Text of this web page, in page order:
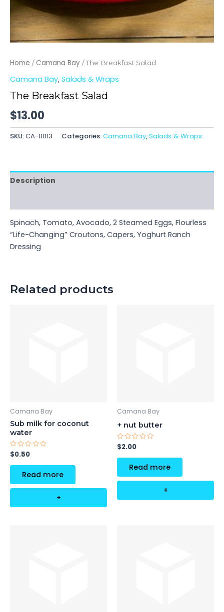
Home / Camana Bay / The Breakfast Salad
Camana Bay, Salads & Wraps
The Breakfast Salad
$13.00
SKU:CA-11013 Categories:Camana Bay,Salads & Wraps
Description
Spinach, Tomato, Avocado, 2 Steamed Eggs, Flourless
“Life-Changing” Croutons, Capers, Yoghurt Ranch
Dressing
Related products
Camana Bay
Sub milk for coconut
water
Rated
0
out
$0.50
Read more
+
Camana Bay
+ nut butter
Rated
0
out
$2.00
Read more
+